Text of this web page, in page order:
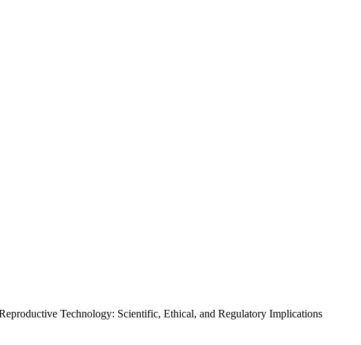
Technology: Scientific, Ethical, and Regulatory Implications